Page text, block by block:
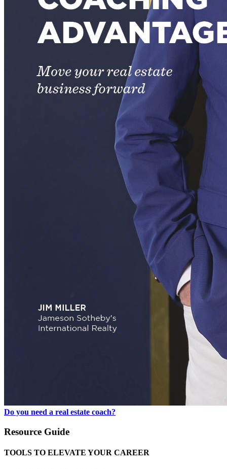
Do you need a real estate coach?
Resource Guide
TOOLS TO ELEVATE YOUR CAREER